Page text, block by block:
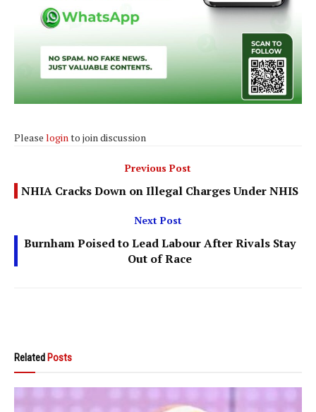
Please loginto join discussion
Previous Post
NHIA Cracks Down on Illegal Charges Under NHIS
Next Post
Burnham Poised to Lead Labour After Rivals Stay
Out of Race
Related Posts